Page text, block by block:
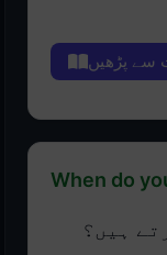
سے پڑھیں
When do
ہیں؟